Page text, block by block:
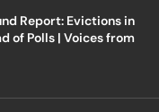
Report: Evictions in
of Polls | Voices from